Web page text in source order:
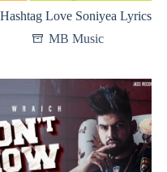
Hashtag Love Soniyea Lyrics
MB Music